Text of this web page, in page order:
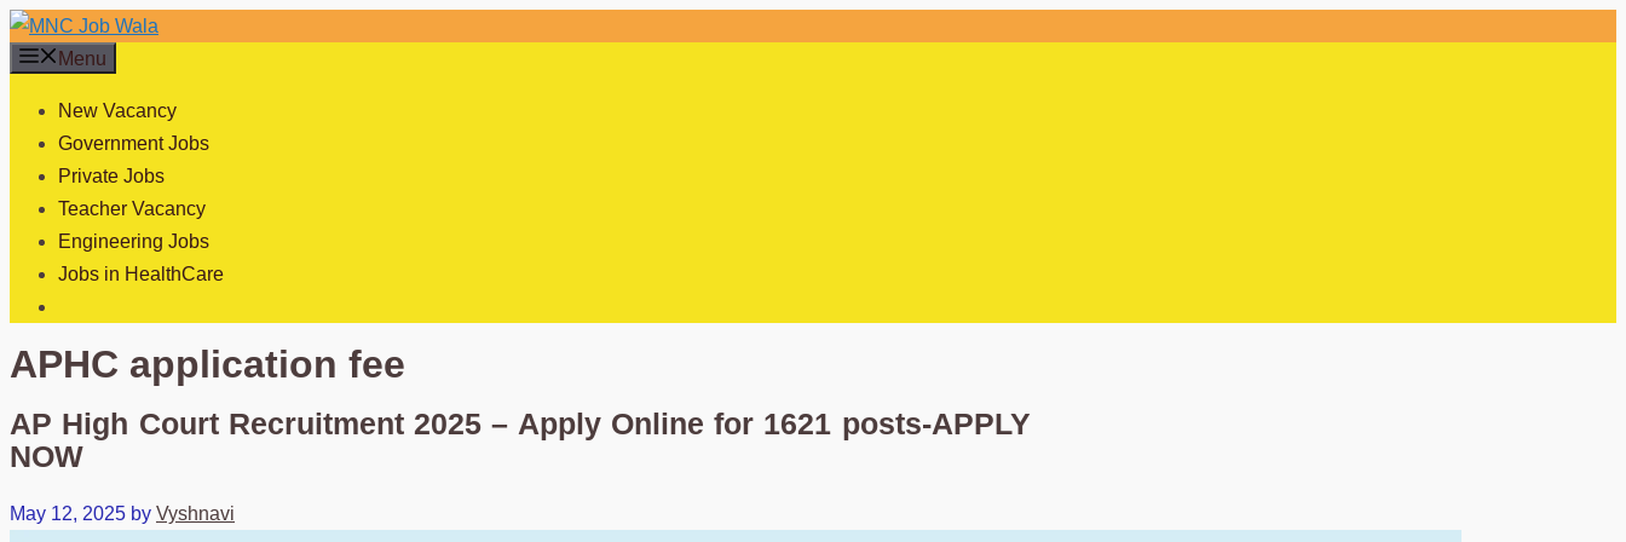
Skip
to
Menu
New Vacancy
Government Jobs
Private Jobs
Teacher Vacancy
Engineering Jobs
Jobs in HealthCare
APHC application fee
AP High Court Recruitment 2025 – Apply Online for 1621 posts-APPLY
NOW
May 12, 2025 by Vyshnavi